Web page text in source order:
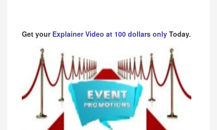
Get your Explainer Video at 100 dollars only Today.